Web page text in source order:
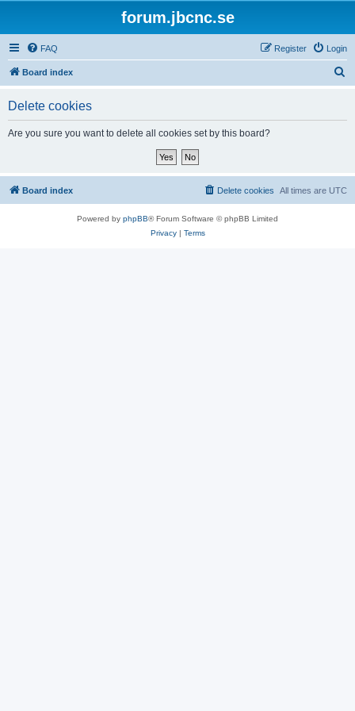
forum.jbcnc.se
FAQ Login
Register
Board index
Delete cookies
Are you sure you want to delete all cookies set by this board?
Board index All times are UTC
Delete cookies
Powered by phpBB® Forum Software © phpBB Limited
Privacy| Terms